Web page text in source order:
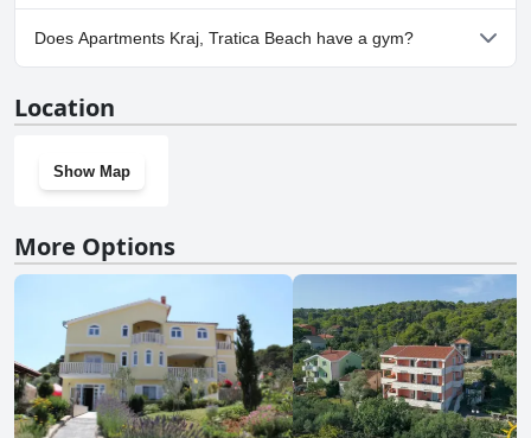
Yes, parking facilities are available at Apartments Kraj, Tratica
Beach.
Does Apartments Kraj, Tratica Beach have a gym?
Location
Show Map
More Options